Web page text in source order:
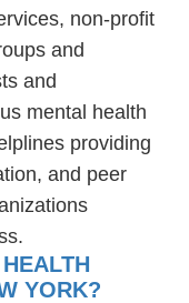
non-profit
and
and
mental health
providing
and peer
YORK?